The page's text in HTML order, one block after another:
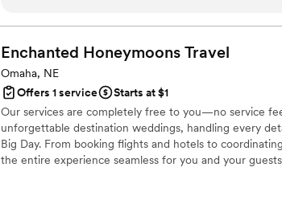
still sings her praises! She was a direct, problem-
scenes work so seamlessly.
Enchanted Honeymoons Travel
Omaha, NE
Offers 1 service
Starts at $1
Our services are completely free to you—no service
unforgettable destination weddings, handling every
Big Day. From booking flights and hotels to
the entire experience seamless for you and your